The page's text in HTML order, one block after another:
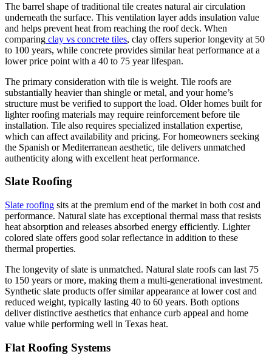
The barrel shape of traditional tile creates natural air circulation
underneath the surface. This ventilation layer adds insulation value
and helps prevent heat from reaching the roof deck. When
comparing clay vs concrete tiles, clay offers superior longevity at 50
to 100 years, while concrete provides similar heat performance at a
lower price point with a 40 to 75 year lifespan.
The primary consideration with tile is weight. Tile roofs are
substantially heavier than shingle or metal, and your home’s
structure must be verified to support the load. Older homes built for
lighter roofing materials may require reinforcement before tile
installation. Tile also requires specialized installation expertise,
which can affect availability and pricing. For homeowners seeking
the Spanish or Mediterranean aesthetic, tile delivers unmatched
authenticity along with excellent heat performance.
Slate Roofing
Slate roofing sits at the premium end of the market in both cost and
performance. Natural slate has exceptional thermal mass that resists
heat absorption and releases absorbed energy efficiently. Lighter
colored slate offers good solar reflectance in addition to these
thermal properties.
The longevity of slate is unmatched. Natural slate roofs can last 75
to 150 years or more, making them a multi-generational investment.
Synthetic slate products offer similar appearance at lower cost and
reduced weight, typically lasting 40 to 60 years. Both options
deliver distinctive aesthetics that enhance curb appeal and home
value while performing well in Texas heat.
Flat Roofing Systems